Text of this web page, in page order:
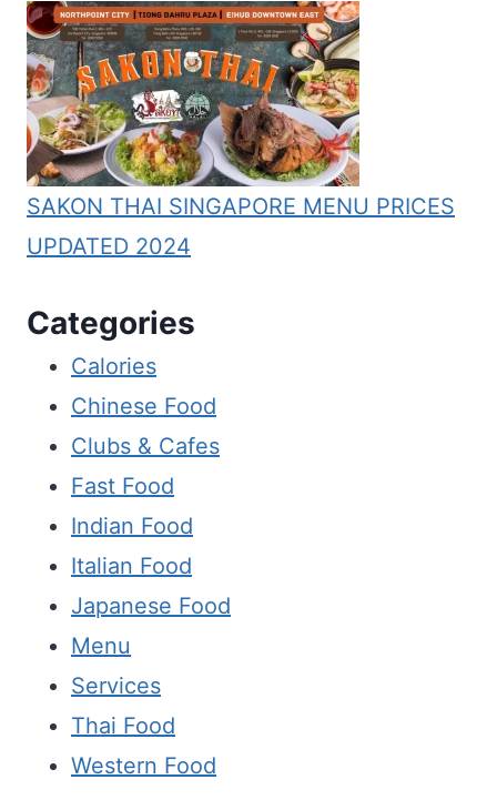
SAKON THAI SINGAPORE MENU PRICES
UPDATED 2024
Categories
Calories
Chinese Food
Clubs & Cafes
Fast Food
Indian Food
Italian Food
Japanese Food
Menu
Services
Thai Food
Western Food